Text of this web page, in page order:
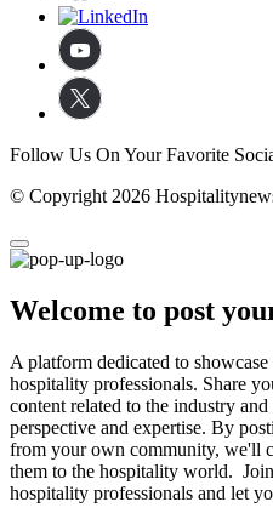
Follow Us On Your Favorite
© Copyright 2026
Welcome to post
A platform dedicated to
hospitality professionals. Share
content related to the industry
perspective and expertise. By
from your own community, we'll
them to the hospitality world.
hospitality professionals and let